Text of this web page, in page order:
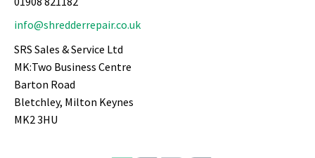
info@shredderrepair.co.uk
SRS Sales & Service Ltd
MK:Two Business Centre
Barton Road
Bletchley, Milton Keynes
MK2 3HU